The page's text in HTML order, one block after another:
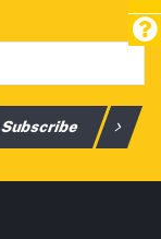
Subscribe